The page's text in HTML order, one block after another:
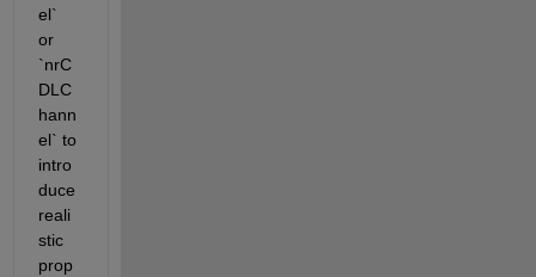
el`
or
`nrC
DLC
hann
el` to
intro
duce
reali
stic
prop